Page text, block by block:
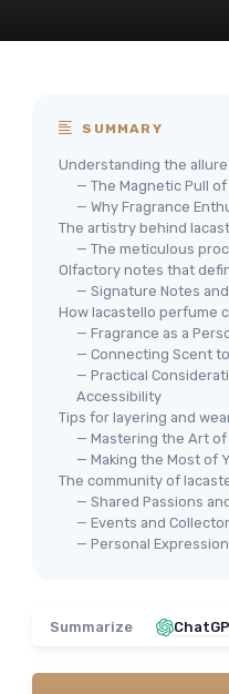
SUMMARY
Understanding the
— The Magnetic Pull
— Why Fragrance
The artistry behind
— The meticulous
Olfactory notes that
— Signature Notes
How lacastello perfume
— Fragrance as a
— Connecting Scent
— Practical
Accessibility
Tips for layering and
— Mastering the Art
— Making the Most of
The community of
— Shared Passions
— Events and
— Personal
Summarize